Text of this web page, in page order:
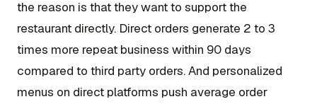
the reason is that they want to support the
restaurant directly. Direct orders generate 2 to 3
times more repeat business within 90 days
compared to third party orders. And personalized
menus on direct platforms push average order